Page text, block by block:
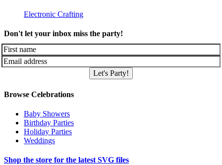
Electronic Crafting
Don't let your inbox miss the party!
Let's Party!
Browse Celebrations
Baby Showers
Birthday Parties
Holiday Parties
Weddings
Shop the store for the latest SVG files